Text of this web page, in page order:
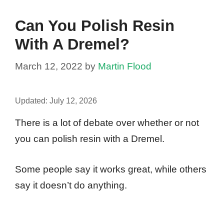
Can You Polish Resin
With A Dremel?
March 12, 2022 by Martin Flood
Updated: July 12, 2026
There is a lot of debate over whether or not
you can polish resin with a Dremel.
Some people say it works great, while others
say it doesn’t do anything.